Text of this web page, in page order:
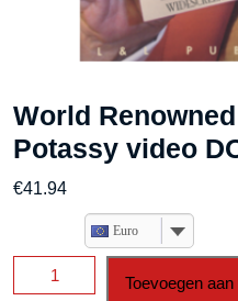
World
Potassy video
€41.94
Euro
World
Renowned
Toevoegen